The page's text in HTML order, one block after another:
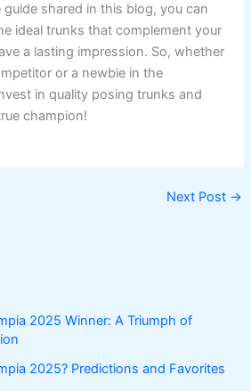
shared in this blog, you can
ideal trunks that complement your
a lasting impression. So, whether
or a newbie in the
in quality posing trunks and
champion!
Next Post →
2025 Winner: A Triumph of
2025? Predictions and Favorites